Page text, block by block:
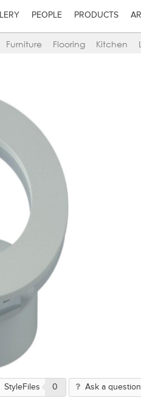
PEOPLE PRODUCTS
Furniture Flooring Kitchen
StyleFiles 0 Ask a question